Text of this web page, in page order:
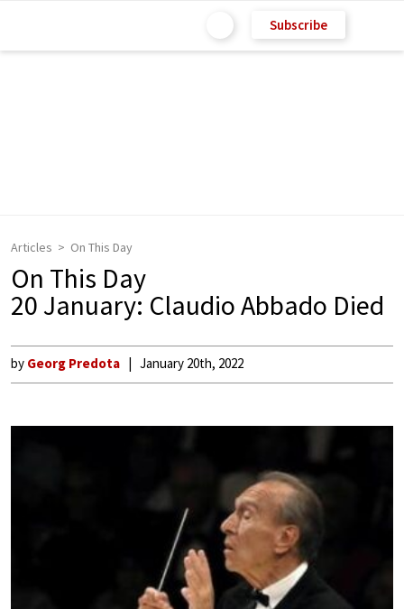
Subscribe
Articles On This Day
On This Day
20 January: Claudio Abbado Died
by Georg Predota January 20th, 2022